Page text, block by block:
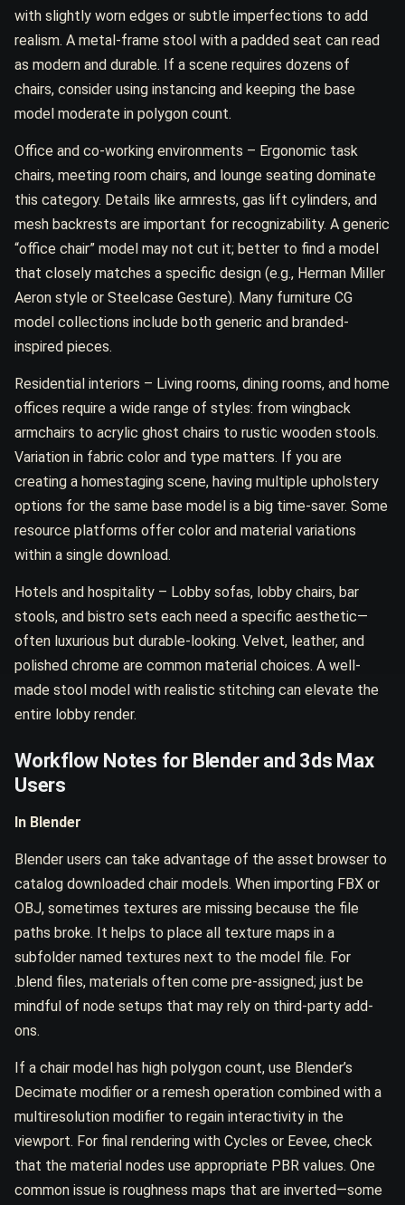
with slightly worn edges or subtle imperfections to add
realism. A metal-frame stool with a padded seat can read
as modern and durable. If a scene requires dozens of
chairs, consider using instancing and keeping the base
model moderate in polygon count.
Office and co-working environments – Ergonomic task
chairs, meeting room chairs, and lounge seating dominate
this category. Details like armrests, gas lift cylinders, and
mesh backrests are important for recognizability. A generic
“office chair” model may not cut it; better to find a model
that closely matches a specific design (e.g., Herman Miller
Aeron style or Steelcase Gesture). Many furniture CG
model collections include both generic and branded-
inspired pieces.
Residential interiors – Living rooms, dining rooms, and home
offices require a wide range of styles: from wingback
armchairs to acrylic ghost chairs to rustic wooden stools.
Variation in fabric color and type matters. If you are
creating a homestaging scene, having multiple upholstery
options for the same base model is a big time-saver. Some
resource platforms offer color and material variations
within a single download.
Hotels and hospitality – Lobby sofas, lobby chairs, bar
stools, and bistro sets each need a specific aesthetic—
often luxurious but durable-looking. Velvet, leather, and
polished chrome are common material choices. A well-
made stool model with realistic stitching can elevate the
entire lobby render.
Workflow Notes for Blender and 3ds Max
Users
In Blender
Blender users can take advantage of the asset browser to
catalog downloaded chair models. When importing FBX or
OBJ, sometimes textures are missing because the file
paths broke. It helps to place all texture maps in a
subfolder named textures next to the model file. For
.blend files, materials often come pre-assigned; just be
mindful of node setups that may rely on third-party add-
ons.
If a chair model has high polygon count, use Blender’s
Decimate modifier or a remesh operation combined with a
multiresolution modifier to regain interactivity in the
viewport. For final rendering with Cycles or Eevee, check
that the material nodes use appropriate PBR values. One
common issue is roughness maps that are inverted—some